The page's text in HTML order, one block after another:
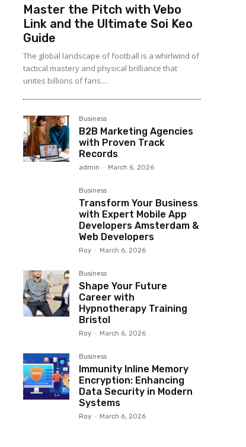
Master the Pitch with Vebo
Link and the Ultimate Soi Keo
Guide
The global landscape of football is a whirlwind of
tactical mastery and physical brilliance that
unites billions of fans....
Business
B2B Marketing Agencies
with Proven Track
Records
admin - March 6, 2026
Business
Transform Your Business
with Expert Mobile App
Developers Amsterdam &
Web Developers
Roy - March 6, 2026
Business
Shape Your Future
Career with
Hypnotherapy Training
Bristol
Roy - March 6, 2026
Business
Immunity Inline Memory
Encryption: Enhancing
Data Security in Modern
Systems
Roy - March 6, 2026